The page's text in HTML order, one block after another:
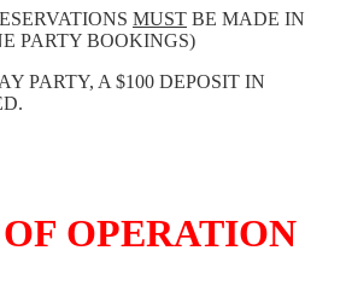
MUST BE MADE IN
PARTY BOOKINGS)
PARTY, A $100 DEPOSIT IN
OPERATION